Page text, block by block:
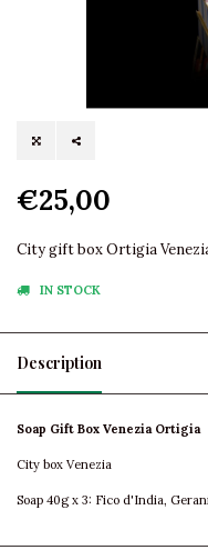
€25,00
City gift box Ortigia
IN STOCK
Description
Soap Gift Box Venezia Ortigia
City box Venezia
Soap 40g x 3: Fico d'India,